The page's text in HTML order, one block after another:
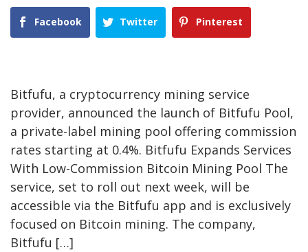
Facebook Twitter Pinterest
Bitfufu, a cryptocurrency mining service
provider, announced the launch of Bitfufu Pool,
a private-label mining pool offering commission
rates starting at 0.4%. Bitfufu Expands Services
With Low-Commission Bitcoin Mining Pool The
service, set to roll out next week, will be
accessible via the Bitfufu app and is exclusively
focused on Bitcoin mining. The company,
Bitfufu […]